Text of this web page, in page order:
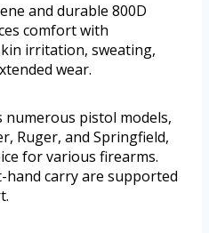
and durable 800D
comfort with
irritation, sweating,
wear.
pistol models,
Ruger, and Springfield,
for various firearms.
carry are supported